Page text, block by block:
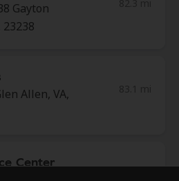
Gayton
23238
Allen, VA,
Center